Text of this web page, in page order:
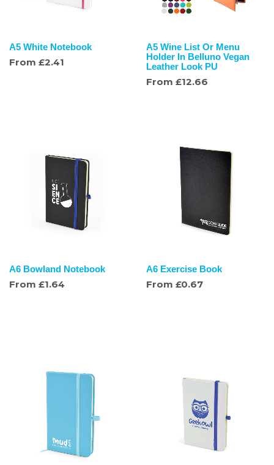
A5 White Notebook
From £2.41
A5 Wine List Or Menu
Holder In Belluno Vegan
Leather Look PU
From £12.66
A6 Bowland Notebook
From £1.64
A6 Exercise Book
From £0.67